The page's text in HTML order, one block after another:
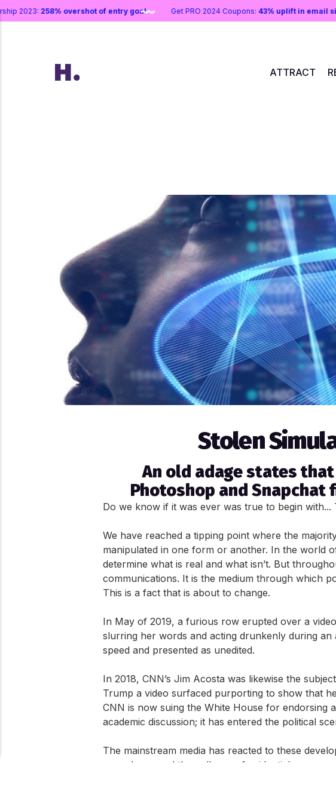
2023:258% overshot of entry goal Get PRO 2024 Coupons:43% uplift in
ATTRACT
Stolen
An old adage states that
Photoshop and
Do we know if it was ever was true to begin
We have reached a tipping point where the
manipulated in one form or another. In the world
determine what is real and what isn’t. But
communications. It is the medium through which
This is a fact that is about to change.
In May of 2019, a furious row erupted over a
slurring her words and acting drunkenly during
speed and presented as unedited.
In 2018, CNN’s Jim Acosta was likewise the
Trump a video surfaced purporting to show that
CNN is now suing the White House for endorsing
academic discussion; it has entered the political
The mainstream media has reacted to these
apocalypse and the collapse of evidential